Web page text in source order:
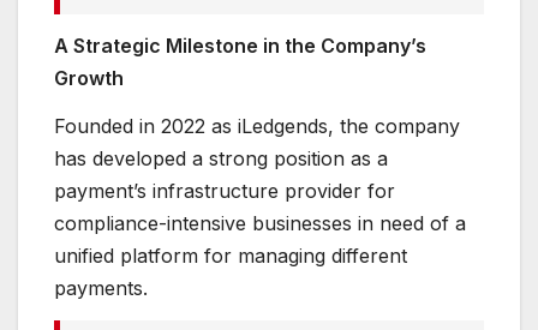
A Strategic Milestone in the Company’s
Growth
Founded in 2022 as iLedgends, the company
has developed a strong position as a
payment’s infrastructure provider for
compliance-intensive businesses in need of a
unified platform for managing different
payments.